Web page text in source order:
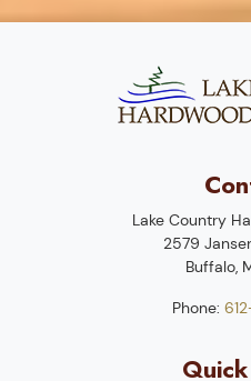
Lake Country
2579
Buffalo,
Phone: